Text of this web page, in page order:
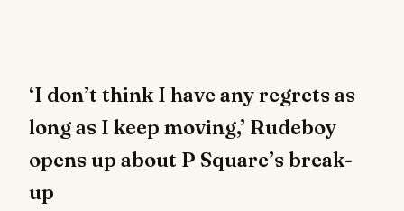
‘I don’t think I have any regrets as
long as I keep moving,’ Rudeboy
opens up about P Square’s break-
up